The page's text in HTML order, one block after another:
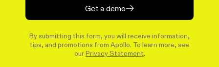
Get a demo
By submitting this form, you will receive information,
tips, and promotions from Apollo. To learn more, see
our Privacy Statement